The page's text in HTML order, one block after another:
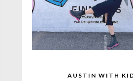
AUSTIN WITH